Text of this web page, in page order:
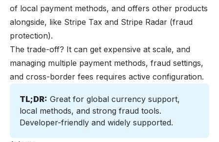
of local payment methods, and offers other products
alongside, like Stripe Tax and Stripe Radar (fraud
protection).
The trade-off? It can get expensive at scale, and
managing multiple payment methods, fraud settings,
and cross-border fees requires active configuration.
TL;DR: Great for global currency support,
local methods, and strong fraud tools.
Developer-friendly and widely supported.